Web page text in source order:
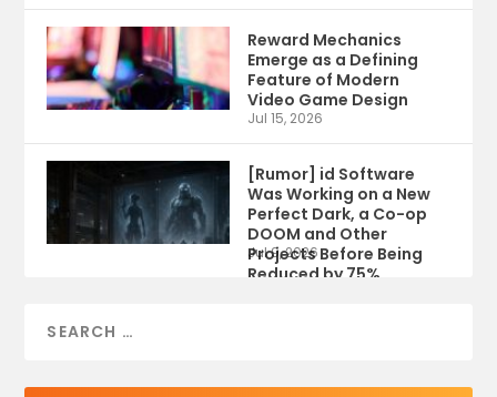
Reward Mechanics
Emerge as a Defining
Feature of Modern
Video Game Design
Jul 15, 2026
[Rumor] id Software
Was Working on a New
Perfect Dark, a Co-op
DOOM and Other
Projects Before Being
Reduced by 75%
Jul 9, 2026